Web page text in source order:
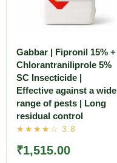
Gabbar | Fipronil 15% +
Chlorantraniliprole 5%
SC Insecticide |
Effective against a wide
range of pests | Long
residual control
₹1,515.00